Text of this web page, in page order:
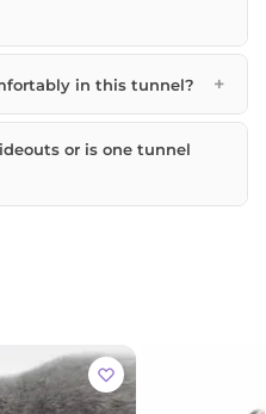
in this tunnel? +
or is one tunnel